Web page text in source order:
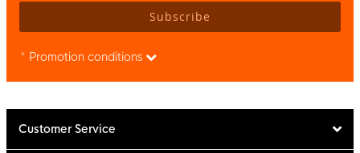
Subscribe
* Promotion conditions
Customer Service